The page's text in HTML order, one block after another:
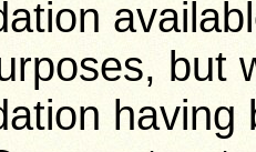
but
having